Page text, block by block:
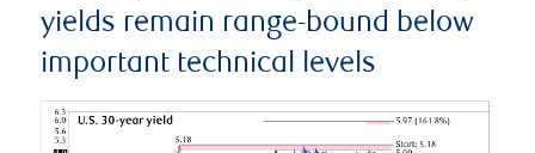
yields remain range-bound below
important technical levels